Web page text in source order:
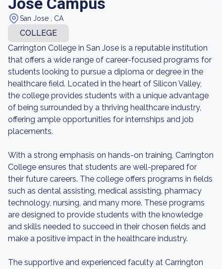
San Jose , CA
COLLEGE
Carrington College in San Jose is a reputable institution
that offers a wide range of career-focused programs for
students looking to pursue a diploma or degree in the
healthcare field. Located in the heart of Silicon Valley,
the college provides students with a unique advantage
of being surrounded by a thriving healthcare industry,
offering ample opportunities for internships and job
placements.
With a strong emphasis on hands-on training, Carrington
College ensures that students are well-prepared for
their future careers. The college offers programs in fields
such as dental assisting, medical assisting, pharmacy
technology, nursing, and many more. These programs
are designed to provide students with the knowledge
and skills needed to succeed in their chosen fields and
make a positive impact in the healthcare industry.
The supportive and experienced faculty at Carrington